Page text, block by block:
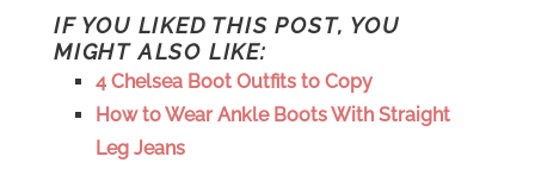
IF YOU LIKED THIS POST, YOU
MIGHT ALSO LIKE:
4 Chelsea Boot Outfits to Copy
How to Wear Ankle Boots With Straight
Leg Jeans